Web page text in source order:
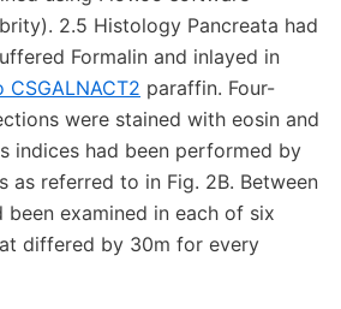
2.5 Histology Pancreata had
Formalin and inlayed in
paraffin. Four-
were stained with eosin and
indices had been performed by
as referred to in Fig. 2B. Between
been examined in each of six
differed by 30m for every